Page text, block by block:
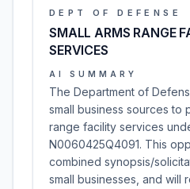
DEPT OF DEFENSE
SMALL ARMS RANGE
SERVICES
AI SUMMARY
The Department of
small business sources to
range facility services
N0060425Q4091. This
combined synopsis/
small businesses, and will